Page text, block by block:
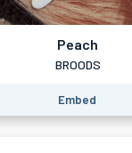
Peach
BROODS
Embed